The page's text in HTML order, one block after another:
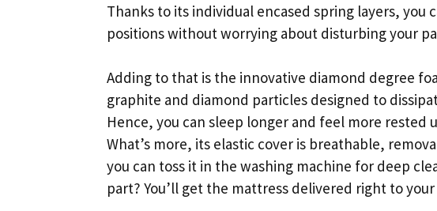
Thanks to its individual encased spring layers, you
positions without worrying about disturbing your
Adding to that is the innovative diamond degree
graphite and diamond particles designed to
Hence, you can sleep longer and feel more rested
What’s more, its elastic cover is breathable,
you can toss it in the washing machine for deep
part? You’ll get the mattress delivered right to